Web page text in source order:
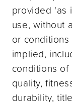
provided 'as
use, without
or
implied,
conditions of
quality,
durability,